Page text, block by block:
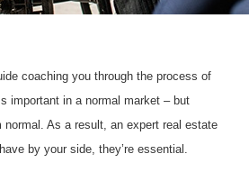
coaching you through the process of
important in a normal market – but
normal. As a result, an expert real estate
by your side, they’re essential.